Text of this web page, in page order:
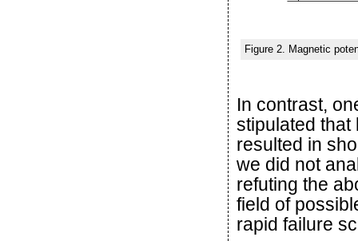
Figure 2. Magnetic
In contrast,
stipulated that
resulted in
we did not
refuting the
field of
rapid failure